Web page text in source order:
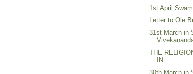
1st April
Letter to Ole
31st March in
THE
IN
30th March in